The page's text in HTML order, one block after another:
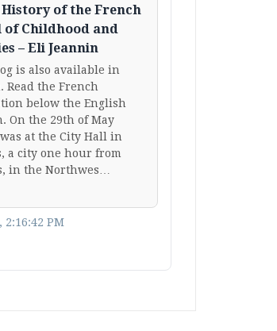
of the French
of Childhood and
– Eli Jeannin
is also available in
Read the French
below the English
On the 29th of May
was at the City Hall in
a city one hour from
in the Northwes…
2:16:42 PM